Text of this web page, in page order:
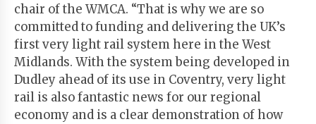
chair of the WMCA. “That is why we are so
committed to funding and delivering the UK’s
first very light rail system here in the West
Midlands. With the system being developed in
Dudley ahead of its use in Coventry, very light
rail is also fantastic news for our regional
economy and is a clear demonstration of how